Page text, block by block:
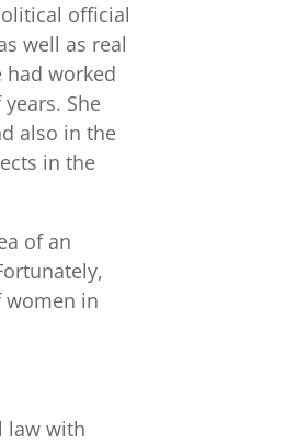
official
well as real
had worked
She
also in the
in the
of an
women in
law with